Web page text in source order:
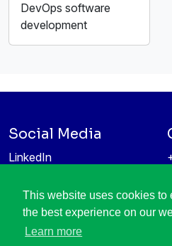
This website uses cookies to
the best experience on our
Learn more
DevOps software
development
Social Media
LinkedIn
Information protection &
privacy policy